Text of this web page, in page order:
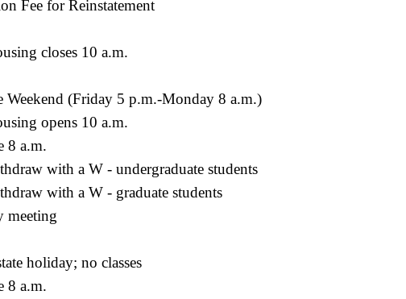
Fee for Reinstatement
closes 10 a.m.
Weekend (Friday 5 p.m.-Monday 8 a.m.)
opens 10 a.m.
8 a.m.
with a W - undergraduate students
with a W - graduate students
meeting
holiday; no classes
8 a.m.